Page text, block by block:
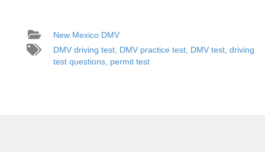
New Mexico DMV
DMV driving test, DMV practice test, DMV test, driving
test questions, permit test